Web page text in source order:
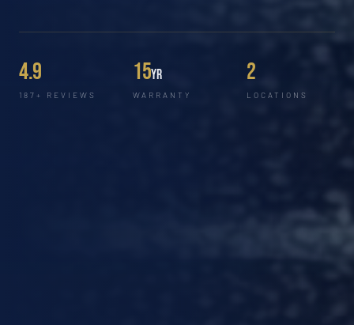
4.9
187+ REVIEWS
15yr
WARRANTY
2
LOCATIONS